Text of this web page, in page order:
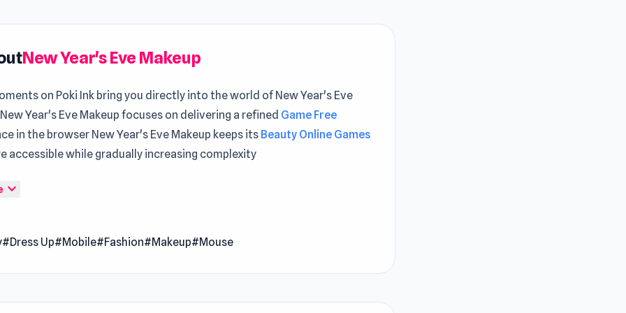
New Year's Eve Makeup
on Poki Ink bring you directly into the world of New Year's Eve
Year's Eve Makeup focuses on delivering a refined Game Free
in the browser New Year's Eve Makeup keeps its Beauty Online Games
accessible while gradually increasing complexity
systems, New Year's Eve Makeup holds up well during gameplay
the unique challenges waiting inNumbers Arena
Eve Makeup is a beauty makeup game where you help three best
expand_more
#Dress Up#Mobile#Fashion#Makeup#Mouse